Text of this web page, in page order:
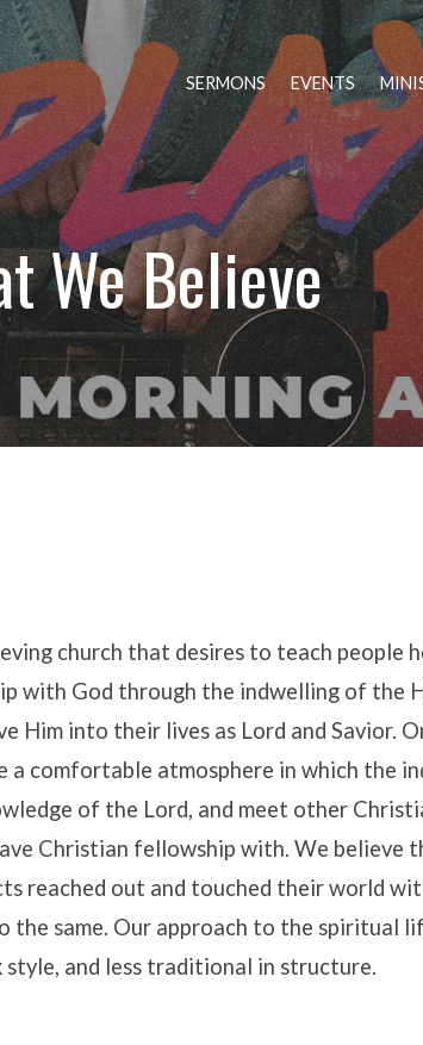
SERMONS EVENTS
We Believe
church that desires to teach people
with God through the indwelling of the
Him into their lives as Lord and Savior.
a comfortable atmosphere in which the
of the Lord, and meet other
Christian fellowship with. We believe
reached out and touched their world
the same. Our approach to the spiritual
and less traditional in structure.